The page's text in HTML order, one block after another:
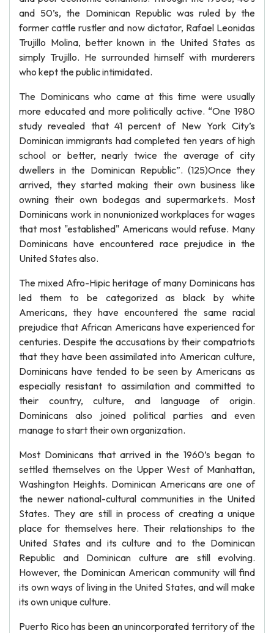
and 50’s, the Dominican Republic was ruled by the
former cattle rustler and now dictator, Rafael Leonidas
Trujillo Molina, better known in the United States as
simply Trujillo. He surrounded himself with murderers
who kept the public intimidated.
The Dominicans who came at this time were usually
more educated and more politically active. “One 1980
study revealed that 41 percent of New York City’s
Dominican immigrants had completed ten years of high
school or better, nearly twice the average of city
dwellers in the Dominican Republic”. (125)Once they
arrived, they started making their own business like
owning their own bodegas and supermarkets. Most
Dominicans work in nonunionized workplaces for wages
that most "established" Americans would refuse. Many
Dominicans have encountered race prejudice in the
United States also.
The mixed Afro-Hipic heritage of many Dominicans has
led them to be categorized as black by white
Americans, they have encountered the same racial
prejudice that African Americans have experienced for
centuries. Despite the accusations by their compatriots
that they have been assimilated into American culture,
Dominicans have tended to be seen by Americans as
especially resistant to assimilation and committed to
their country, culture, and language of origin.
Dominicans also joined political parties and even
manage to start their own organization.
Most Dominicans that arrived in the 1960’s began to
settled themselves on the Upper West of Manhattan,
Washington Heights. Dominican Americans are one of
the newer national-cultural communities in the United
States. They are still in process of creating a unique
place for themselves here. Their relationships to the
United States and its culture and to the Dominican
Republic and Dominican culture are still evolving.
However, the Dominican American community will find
its own ways of living in the United States, and will make
its own unique culture.
Puerto Rico has been an unincorporated territory of the